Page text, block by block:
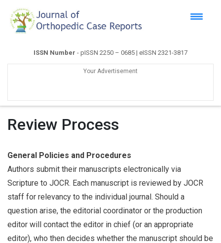
ISSN Number - pISSN 2250 – 0685 | eISSN 2321-3817
Your Advertisement
Review Process
General Policies and Procedures
Authors submit their manuscripts electronically via
Scripture to JOCR. Each manuscript is reviewed by JOCR
staff for relevancy to the individual journal. Should a
question arise, the editorial coordinator or the production
editor will contact the editor in chief (or an appropriate
editor), who then decides whether the manuscript should be